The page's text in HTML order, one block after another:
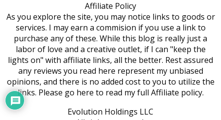
Affiliate Policy
As you explore the site, you may notice links to goods or
services. I may earn a commision if you use a link to
purchase any of these. While this blog is really just a
labor of love and a creative outlet, if I can "keep the
lights on" with affiliate links, all the better. Rest assured
any reviews you read here represent my unbiased
opinions, and there is no added cost to you to utilize the
links. Please go here to read my full Affiliate policy.
Evolution Holdings LLC